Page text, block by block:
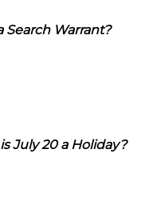
Search Warrant?
July 20 a Holiday?